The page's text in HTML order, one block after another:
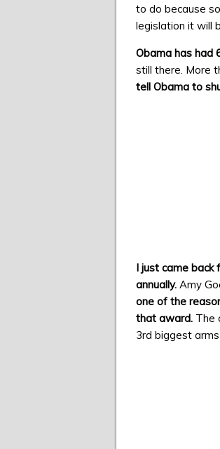
to do because
legislation it will
Obama has had
still there. More
tell Obama to
I just came
annually. Amy
one of the
that award. The
3rd biggest